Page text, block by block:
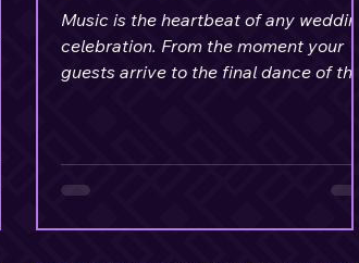
Music is the heartbeat of any wedding
celebration. From the moment your
guests arrive to the final dance of the